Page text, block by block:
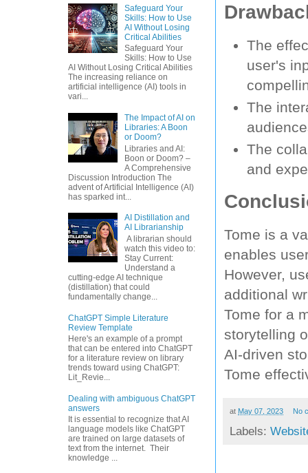
The
user's
The
The
and
Tome is a
enables
However,
additional
Tome for a
storytelling
AI-driven
Tome
at May 07, 2023 No
Labels:
Safeguard Your
Skills: How to Use
AI Without Losing
Critical Abilities
Safeguard Your
Skills: How to Use
AI Without Losing Critical Abilities
The increasing reliance on
artificial intelligence (AI) tools in
vari...
The Impact of AI on
Libraries: A Boon
or Doom?
Libraries and AI:
Boon or Doom? –
A Comprehensive
Discussion Introduction The
advent of Artificial Intelligence (AI)
has sparked int...
AI Distillation and
AI Librarianship
A librarian should
watch this video to:
Stay Current:
Understand a
cutting-edge AI technique
(distillation) that could
fundamentally change...
ChatGPT Simple Literature
Review Template
Here's an example of a prompt
that can be entered into ChatGPT
for a literature review on library
trends toward using ChatGPT:
Lit_Revie...
Dealing with ambiguous ChatGPT
answers
It is essential to recognize that AI
language models like ChatGPT
are trained on large datasets of
text from the internet. Their
knowledge ...